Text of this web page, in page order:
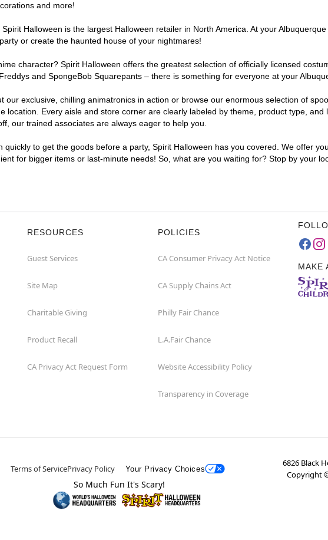
and more!
Halloween is the largest Halloween retailer in North America. At your
or create the haunted house of your nightmares!
character? Spirit Halloween offers the greatest selection of officially licensed
and SpongeBob Squarepants – there is something for everyone at your
exclusive, chilling animatronics in action or browse our enormous selection of
location. Every aisle and store corner are clearly labeled by theme, product type, and
our trained associates are always eager to help you.
to get the goods before a party, Spirit Halloween has you covered. We offer
for bigger items or last-minute needs! So, what are you waiting for? Stop by your
RESOURCES
Guest Services
Site Map
Charitable Giving
Product Recall
CA Privacy Act Request Form
POLICIES
CA Consumer Privacy Act Notice
CA Supply Chains Act
Philly Fair Chance
L.A.Fair Chance
Website Accessibility Policy
Transparency in Coverage
MAKE
Terms of ServicePrivacy Policy Your Privacy Choices
6826 Black
Copyright
So Much Fun It's Scary!